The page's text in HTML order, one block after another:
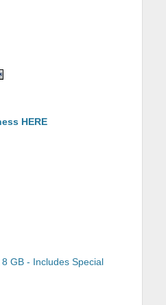
HERE
GB - Includes Special